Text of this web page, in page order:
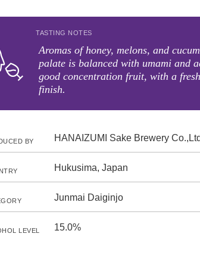
TASTING NOTES
Aromas of honey, melons, and
palate is balanced with umami and
good concentration fruit, with a
finish.
BY HANAIZUMI Sake Brewery
Hukusima, Japan
Junmai Daiginjo
LEVEL 15.0%